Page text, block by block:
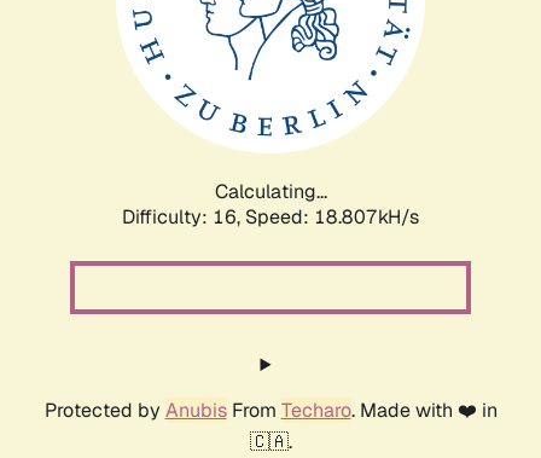
Calculating...
Difficulty: 16, Speed: 18.807kH/s
Protected by AnubisFrom Techaro. Made with ❤️ in
🇨🇦.